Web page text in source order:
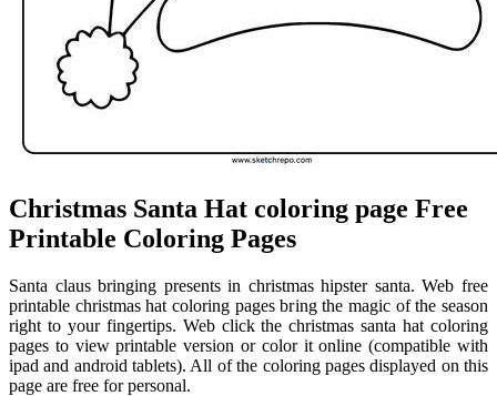
Christmas Santa Hat coloring page Free
Printable Coloring Pages
Santa claus bringing presents in christmas hipster santa. Web free
printable christmas hat coloring pages bring the magic of the season
right to your fingertips. Web click the christmas santa hat coloring
pages to view printable version or color it online (compatible with
ipad and android tablets). All of the coloring pages displayed on this
page are free for personal.